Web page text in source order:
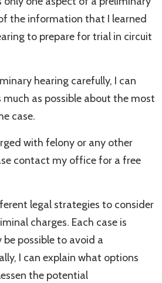
the information that I learned
to prepare for trial in circuit
hearing carefully, I can
much as possible about the most
case.
with felony or any other
contact my office for a free
legal strategies to consider
charges. Each case is
possible to avoid a
I can explain what options
the potential